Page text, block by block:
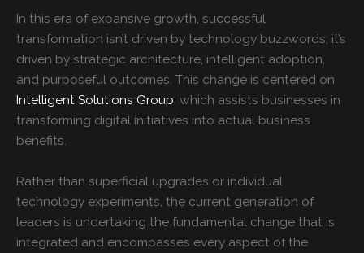
In this era of expansive growth, successful
transformation isn’t driven by technology buzzwords; it’s
driven by strategic architecture, intelligent adoption,
and purposeful outcomes. This change is centered on
Intelligent Solutions Group , which assists businesses in
transforming digital initiatives into actual business
benefits.
Rather than superficial upgrades or individual
technology experiments, the current generation of
leaders is undertaking the fundamental change that is
integrated and encompasses every aspect of the